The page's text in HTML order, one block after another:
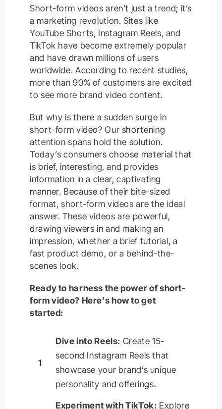
Short-form videos aren’t just a trend; it’s
a marketing revolution. Sites like
YouTube Shorts, Instagram Reels, and
TikTok have become extremely popular
and have drawn millions of users
worldwide. According to recent studies,
more than 90% of customers are excited
to see more brand video content.
But why is there a sudden surge in
short-form video? Our shortening
attention spans hold the solution.
Today’s consumers choose material that
is brief, interesting, and provides
information in a clear, captivating
manner. Because of their bite-sized
format, short-form videos are the ideal
answer. These videos are powerful,
drawing viewers in and making an
impression, whether a brief tutorial, a
fast product demo, or a behind-the-
scenes look.
Ready to harness the power of short-
form video? Here’s how to get
started:
1
Dive into Reels: Create 15-
second Instagram Reels that
showcase your brand’s unique
personality and offerings.
Experiment with TikTok: Explore